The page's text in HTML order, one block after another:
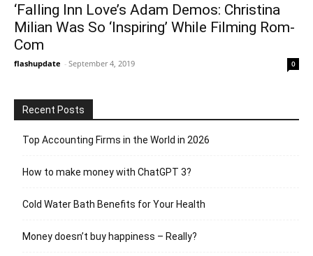
‘Falling Inn Love’s Adam Demos: Christina
Milian Was So ‘Inspiring’ While Filming Rom-
Com
flashupdate - September 4, 2019 0
Recent Posts
Top Accounting Firms in the World in 2026
How to make money with ChatGPT 3?
Cold Water Bath Benefits for Your Health
Money doesn’t buy happiness – Really?